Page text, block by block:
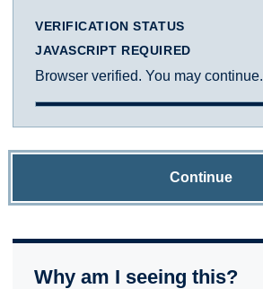
VERIFICATION STATUS
JAVASCRIPT REQUIRED
Browser verified. You may continue.
Continue
Why am I seeing this?